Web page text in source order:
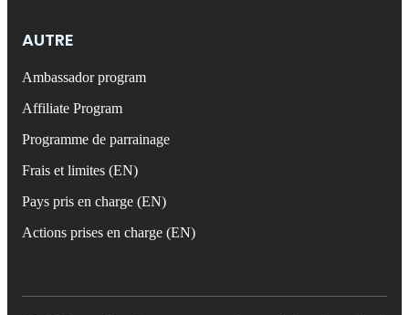
AUTRE
Ambassador program
Affiliate Program
Programme de parrainage
Frais et limites (EN)
Pays pris en charge (EN)
Actions prises en charge (EN)